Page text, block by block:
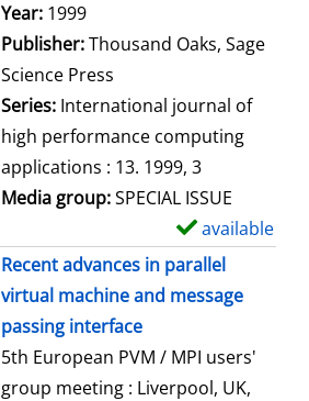
Search for this author
Year: 1999
Publisher:Thousand Oaks, Sage
Science Press
Series: International journal of
high performance computing
applications : 13. 1999, 3
Media group:SPECIAL ISSUE
available
Recent advances in parallel
virtual machine and message
passing interface
5th European PVM / MPI users'
group meeting : Liverpool, UK,